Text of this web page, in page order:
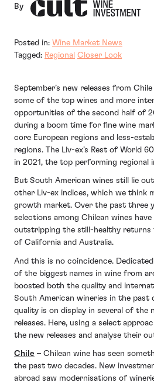
By
Posted in: Wine Market News
Tagged: Regional Closer Look
September’s new releases from
some of the top wines and more
opportunities of the second half of
during a boom time for fine wine
core European regions and less-
regions. The Liv-ex’s Rest of World
in 2021, the top performing regional
But South American wines still lie
other Liv-ex indices, which we think
growth market. Over the past three
selections among Chilean wines
outstripping the still-healthy returns
of California and Australia.
And this is no coincidence.
of the biggest names in wine from
boosted both the quality and
South American wineries in the past
quality is on display in several of the
releases. Here, using a select
the new releases and analyse their
Chile – Chilean wine has seen
the past two decades. New
abroad saw modernisations of